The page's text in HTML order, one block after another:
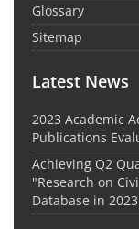
Glossary
Sitemap
Latest News
2023 Academic
Publications
Achieving Q2
"Research on
Database in 2023